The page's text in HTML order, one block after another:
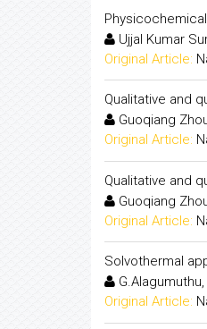
Ujjal Kumar
Original Article:
Qualitative and
Guoqiang
Original Article:
Qualitative and
Guoqiang
Original Article:
Solvothermal
Original Article: